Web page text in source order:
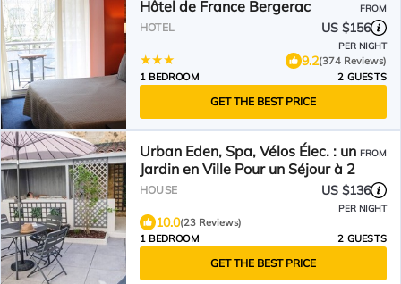
Hôtel de France Bergerac FROM
HOTEL US $156
PER NIGHT
9.2(374 Reviews)
1 BEDROOM
2 GUESTS
GET THE BEST PRICE
Urban Eden, Spa, Vélos Élec. : un
Jardin en Ville Pour un Séjour à 2
FROM
HOUSE US $136
PER NIGHT
10.0(23 Reviews)
1 BEDROOM
2 GUESTS
GET THE BEST PRICE